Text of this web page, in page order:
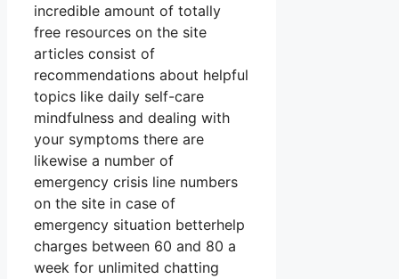
incredible amount of totally
free resources on the site
articles consist of
recommendations about helpful
topics like daily self-care
mindfulness and dealing with
your symptoms there are
likewise a number of
emergency crisis line numbers
on the site in case of
emergency situation betterhelp
charges between 60 and 80 a
week for unlimited chatting